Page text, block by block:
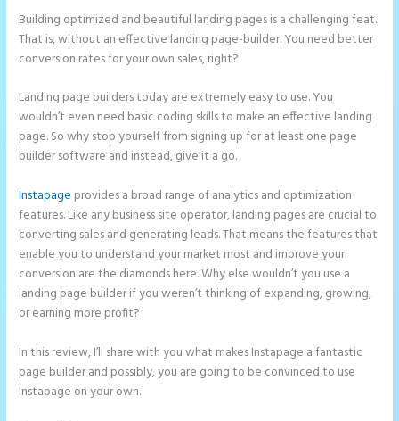
Building optimized and beautiful landing pages is a challenging feat.
That is, without an effective landing page-builder. You need better
conversion rates for your own sales, right?
Landing page builders today are extremely easy to use. You
wouldn’t even need basic coding skills to make an effective landing
page. So why stop yourself from signing up for at least one page
builder software and instead, give it a go.
Instapage provides a broad range of analytics and optimization
features. Like any business site operator, landing pages are crucial to
converting sales and generating leads. That means the features that
enable you to understand your market most and improve your
conversion are the diamonds here. Why else wouldn’t you use a
landing page builder if you weren’t thinking of expanding, growing,
or earning more profit?
In this review, I’ll share with you what makes Instapage a fantastic
page builder and possibly, you are going to be convinced to use
Instapage on your own.